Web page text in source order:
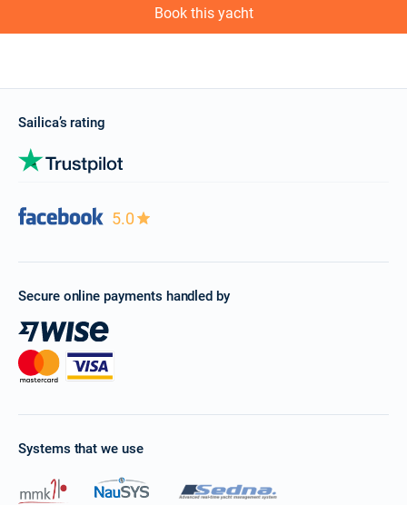
Book this yacht
Sailica’s rating
5.0
Secure online payments handled by
Systems that we use